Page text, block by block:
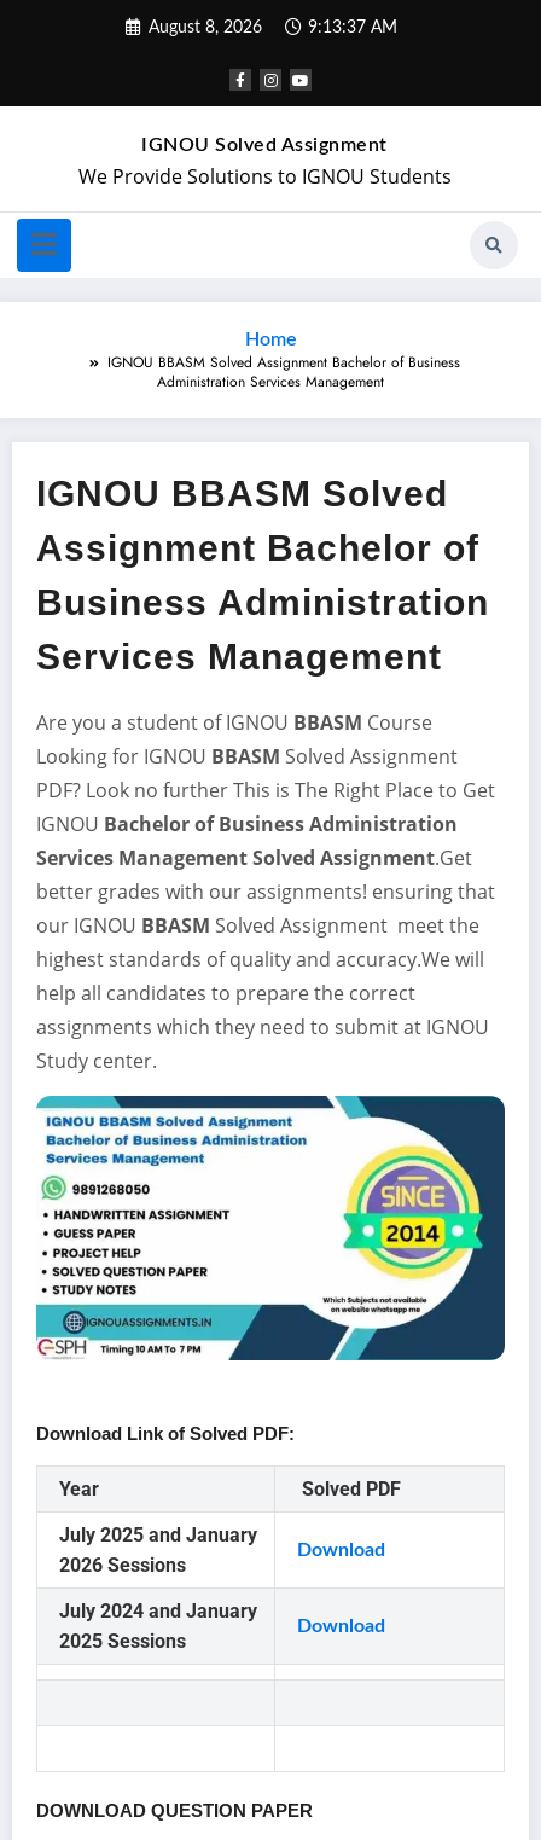
August 8, 2026 9:13:38 AM
IGNOU Solved Assignment
We Provide Solutions to IGNOU Students
Home
IGNOU BBASM Solved Assignment Bachelor of Business
Administration Services Management
IGNOU BBASM Solved
Assignment Bachelor of
Business Administration
Services Management
Are you a student of IGNOU BBASM Course
Looking for IGNOU BBASM Solved Assignment
PDF? Look no further This is The Right Place to Get
IGNOU Bachelor of Business Administration
Services ManagementSolved Assignment.Get
better grades with our assignments! ensuring that
our IGNOU BBASM Solved Assignment meet the
highest standards of quality and accuracy.We will
help all candidates to prepare the correct
assignments which they need to submit at IGNOU
Study center.
Download Link of Solved PDF:
Year
Solved PDF
July 2025 and January
2026 Sessions
Download
July 2024 and January
2025 Sessions
Download
DOWNLOAD QUESTION PAPER